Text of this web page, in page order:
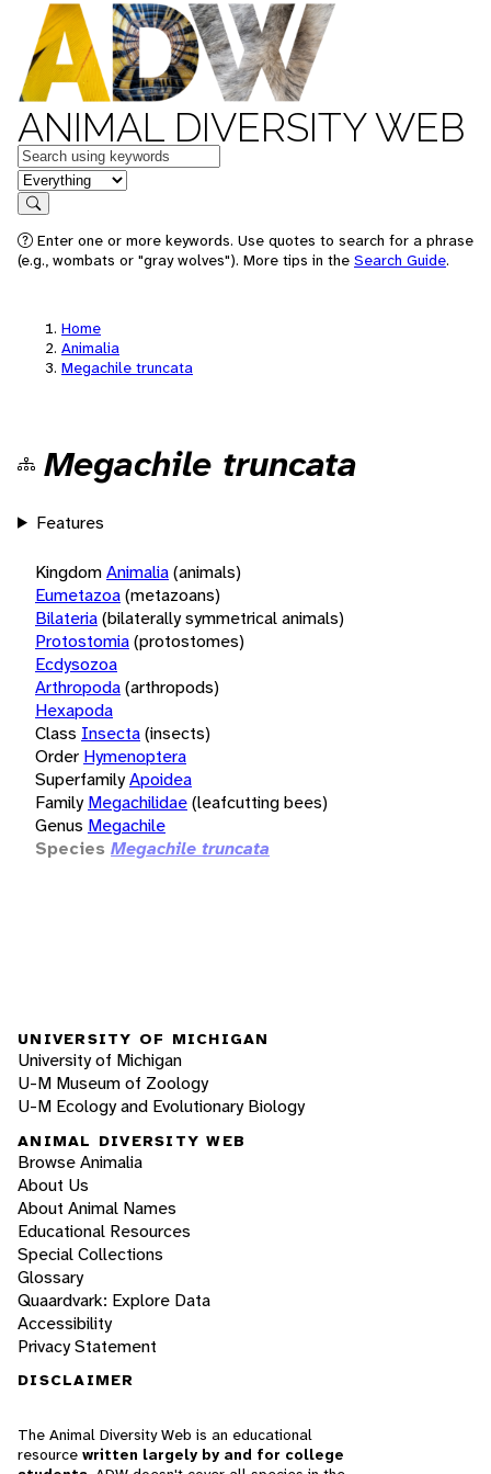
ANIMAL DIVERSITY WEB
Keywords
in feature
Search
Enter one or more keywords. Use quotes to search for a phrase
(e.g., wombats or "gray wolves"). More tips in the Search Guide.
Home
Animalia
Megachile truncata
Megachile truncata
Features
KingdomAnimalia(animals)
Eumetazoa(metazoans)
Bilateria(bilaterally symmetrical animals)
Protostomia(protostomes)
Ecdysozoa
Arthropoda(arthropods)
Hexapoda
Class Insecta(insects)
Order Hymenoptera
SuperfamilyApoidea
Family Megachilidae(leafcutting bees)
Genus Megachile
Species Megachile truncata
UNIVERSITY OF MICHIGAN
University of Michigan
U-M Museum of Zoology
U-M Ecology and Evolutionary Biology
ANIMAL DIVERSITY WEB
Browse Animalia
About Us
About Animal Names
Educational Resources
Special Collections
Glossary
Quaardvark: Explore Data
Accessibility
Privacy Statement
DISCLAIMER
The Animal Diversity Web is an educational
resource written largely by and for college